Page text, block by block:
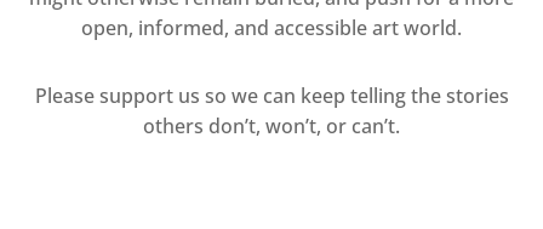
open, informed, and accessible art world.
Please support us so we can keep telling the stories
others don’t, won’t, or can’t.